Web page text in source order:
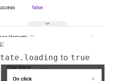
to true